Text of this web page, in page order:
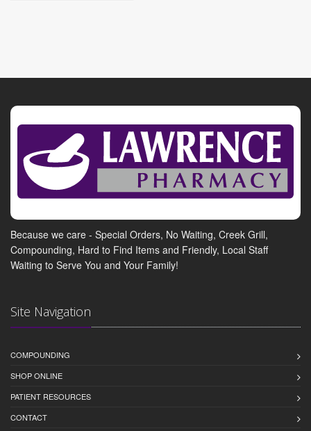
Because we care - Special Orders, No Waiting, Creek Grill,
Compounding, Hard to Find Items and Friendly, Local Staff
Waiting to Serve You and Your Family!
Site Navigation
COMPOUNDING
SHOP ONLINE
PATIENT RESOURCES
CONTACT